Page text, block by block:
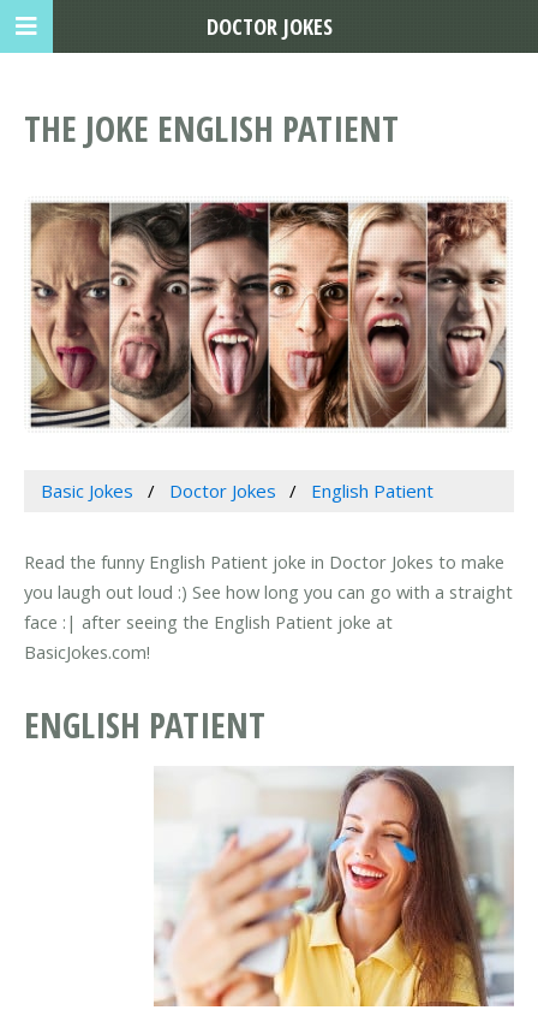
THE JOKE ENGLISH PATIENT
Basic Jokes Doctor Jokes English Patient
Read the funny English Patient joke in Doctor Jokes to make
you laugh out loud :) See how long you can go with a straight
face :| after seeing the English Patient joke at
BasicJokes.com!
ENGLISH PATIENT
DOCTOR JOKES